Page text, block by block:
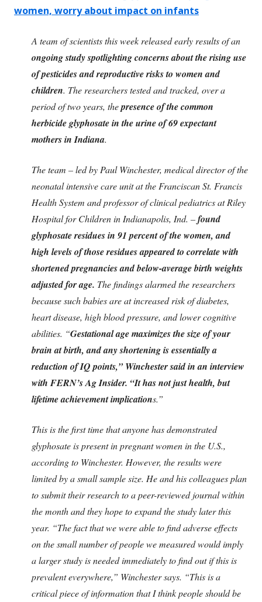
women, worry about impact on infants
A team of scientists this week released early results of an
ongoing study spotlighting concerns about the rising use
of pesticides and reproductive risks to women and
children. The researchers tested and tracked, over a
period of two years, thepresence of the common
herbicide glyphosate in the urine of 69 expectant
mothers in Indiana.
The team – led by Paul Winchester, medical director of the
neonatal intensive care unit at the Franciscan St. Francis
Health System and professor of clinical pediatrics at Riley
Hospital for Children in Indianapolis, Ind. –found
glyphosate residues in 91 percent of the women, and
high levels of those residues appeared to correlate with
shortened pregnancies and below-average birth weights
adjusted for age. The findings alarmed the researchers
because such babies are at increased risk of diabetes,
heart disease, high blood pressure, and lower cognitive
abilities. “Gestational age maximizes the size of your
brain at birth, and any shortening is essentially a
reduction of IQ points,” Winchester said in an interview
with FERN’s Ag Insider. “It has not just health, but
lifetime achievement implications.”
This is the first time that anyone has demonstrated
glyphosate is present in pregnant women in the U.S.,
according to Winchester. However, the results were
limited by a small sample size. He and his colleagues plan
to submit their research to a peer-reviewed journal within
the month and they hope to expand the study later this
year. “The fact that we were able to find adverse effects
on the small number of people we measured would imply
a larger study is needed immediately to find out if this is
prevalent everywhere,” Winchester says. “This is a
critical piece of information that I think people should be